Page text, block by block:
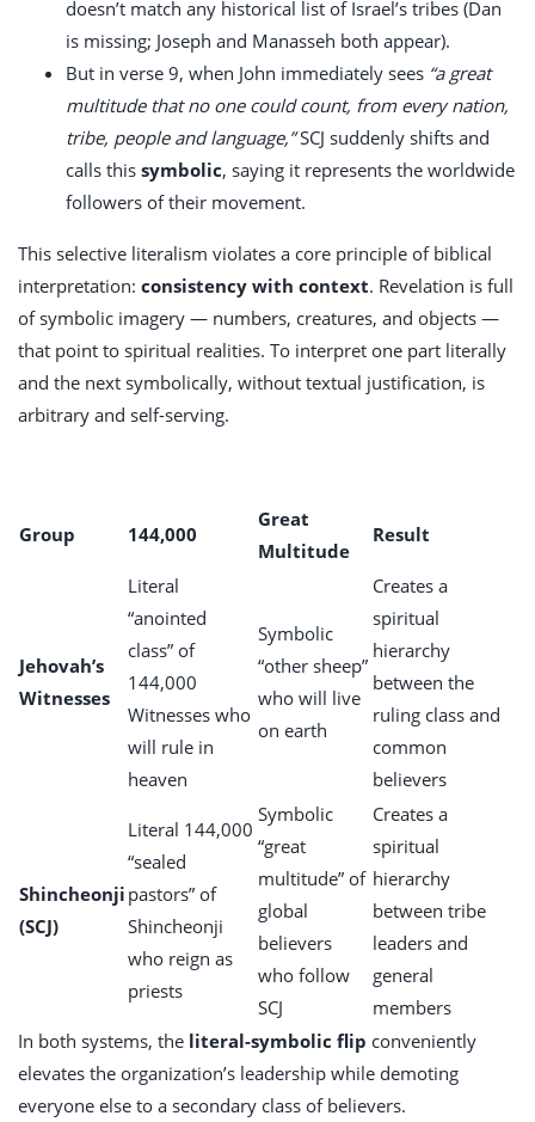
doesn’t match any historical list of Israel’s tribes (Dan
is missing; Joseph and Manasseh both appear).
But in verse 9, when John immediately sees “a great
multitude that no one could count, from every nation,
tribe, people and language,”SCJ suddenly shifts and
calls this symbolic, saying it represents the worldwide
followers of their movement.
This selective literalism violates a core principle of biblical
interpretation: consistency with context. Revelation is full
of symbolic imagery — numbers, creatures, and objects —
that point to spiritual realities. To interpret one part literally
and the next symbolically, without textual justification, is
arbitrary and self-serving.
Group 144,000
Great
Multitude
Result
Jehovah’s
Witnesses
Literal
“anointed
class” of
144,000
Witnesses who
will rule in
heaven
Symbolic
“other sheep”
who will live
on earth
Creates a
spiritual
hierarchy
between the
ruling class and
common
believers
Shincheonji
(SCJ)
Literal 144,000
“sealed
pastors” of
Shincheonji
who reign as
priests
Symbolic
“great
multitude” of
global
believers
who follow
SCJ
Creates a
spiritual
hierarchy
between tribe
leaders and
general
members
In both systems, the literal-symbolic flip conveniently
elevates the organization’s leadership while demoting
everyone else to a secondary class of believers.